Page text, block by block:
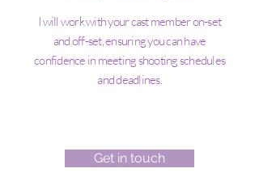
I will work with your cast member on-set
and off-set, ensuring you can have
confidence in meeting shooting schedules
and deadlines.
Get in touch